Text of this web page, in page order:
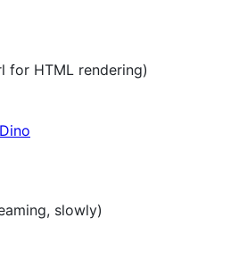
for HTML rendering)
slowly)